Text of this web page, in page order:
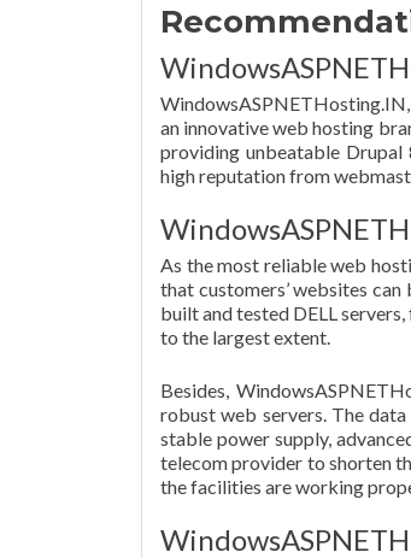
an innovative web hosting
providing unbeatable Drupal
high reputation from
As the most reliable web
that customers’ websites
built and tested DELL
to the largest extent.
Besides,
robust web servers. The
stable power supply,
telecom provider to shorten
the facilities are working